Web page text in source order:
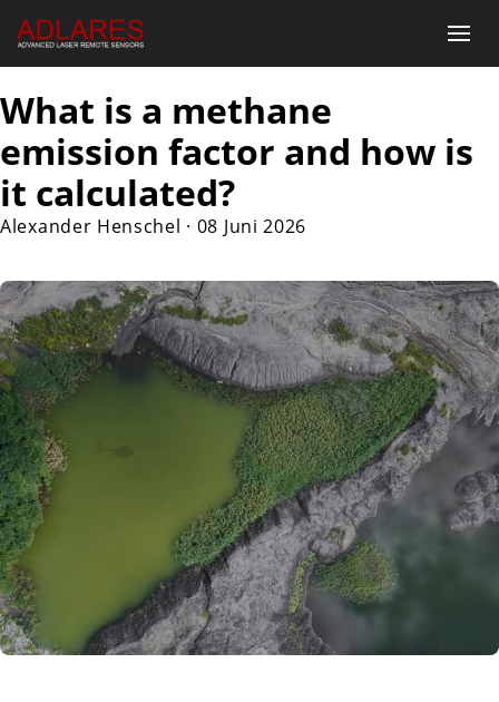
What is a methane
emission factor and how is
it calculated?
Alexander Henschel · 08 Juni 2026